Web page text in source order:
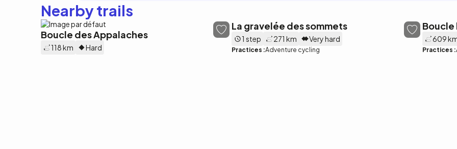
Nearby trails
Boucle des Appalaches
118 km Hard
La gravelée des sommets
1 step 271 km Very hard
Practices :Adventure cycling
Boucle
609
Practices :